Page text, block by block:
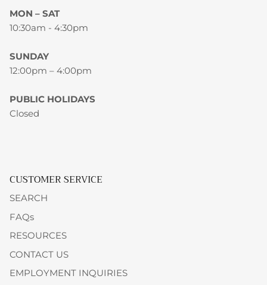
MON – SAT
10:30am - 4:30pm
SUNDAY
12:00pm – 4:00pm
PUBLIC HOLIDAYS
Closed
CUSTOMER SERVICE
SEARCH
FAQs
RESOURCES
CONTACT US
EMPLOYMENT INQUIRIES